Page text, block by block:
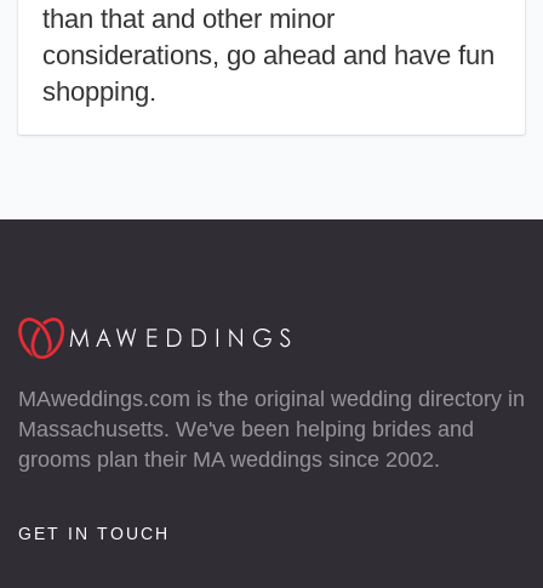
than that and other minor
considerations, go ahead and have fun
shopping.
MAweddings.com is the original wedding directory in
Massachusetts. We've been helping brides and
grooms plan their MA weddings since 2002.
GET IN TOUCH